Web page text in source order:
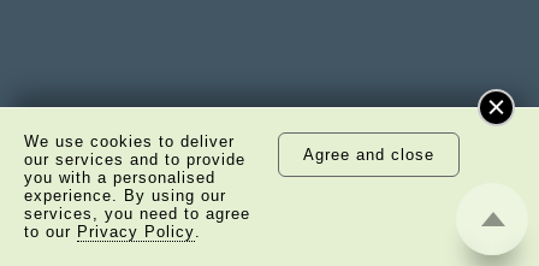
We use cookies to deliver
our services and to provide
you with a personalised
experience. By using our
services, you need to agree
to our Privacy Policy.
Agree and close